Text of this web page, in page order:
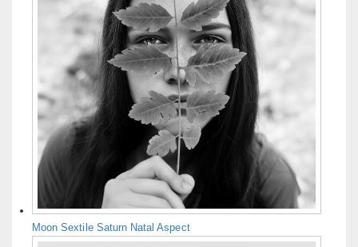
Moon Sextile Saturn Natal Aspect